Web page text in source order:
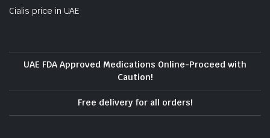
Cialis price in UAE
UAE FDA Approved Medications Online-Proceed with
Caution!
Free delivery for all orders!